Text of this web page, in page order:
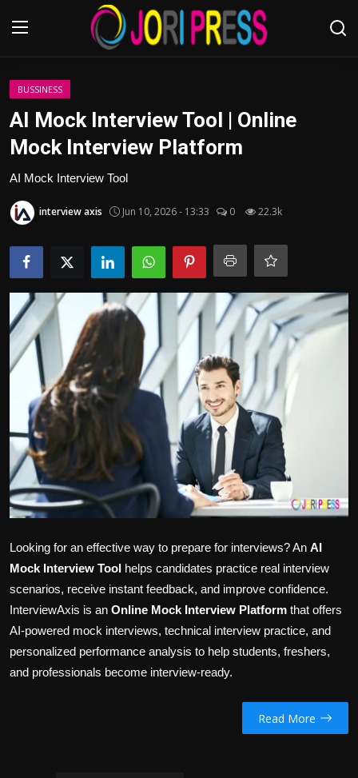
Login
Advertisement
Trending News
About us
Contact us
Bussiness
Politics
Sport
Health
Tips and Tricks
BUSSINESS
AI Mock Interview Tool | Online
Mock Interview Platform
AI Mock Interview Tool
interview axis Jun 10, 2026 - 13:33 0 22.3k
Looking for an effective way to prepare for interviews? An AI
Mock Interview Tool helps candidates practice real interview
scenarios, receive instant feedback, and improve confidence.
InterviewAxis is an Online Mock Interview Platform that offers
AI-powered mock interviews, technical interview practice, and
personalized performance analysis to help students, freshers,
and professionals become interview-ready.
Read More